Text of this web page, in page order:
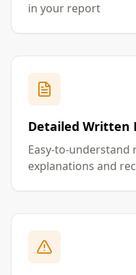
in your report
Detailed Written
Easy-to-
explanations and